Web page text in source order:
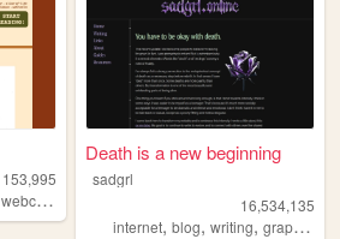
153,995
webcomic
Death is a new beginning
sadgrl
16,534,135
internet,blog,writing,graphics